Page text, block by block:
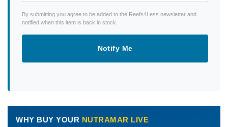
By submitting you agree to be added to the Reefs4Less newsletter and
notified when this item is back in stock.
Notify Me
WHY BUY YOUR NUTRAMAR LIVE